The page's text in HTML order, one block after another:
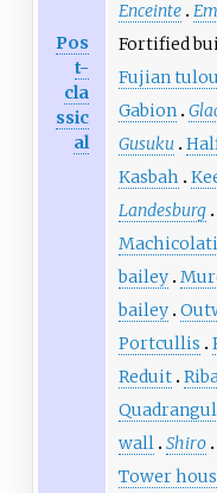
Pos
t-
cla
ssic
al
Enceinte
Fortified
Fujian tulou
Gabion
Gusuku
Kasbah
Landesburg
bailey
bailey
Portcullis
Reduit
wall Shiro
Tower